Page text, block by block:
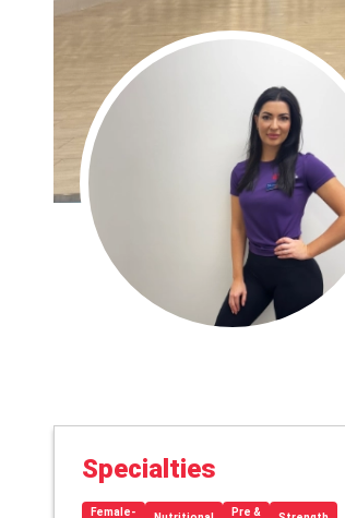
Specialties
Female-
Pre &